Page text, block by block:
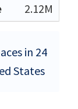
2.12M
in 24
States